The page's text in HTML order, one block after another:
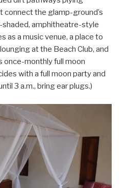
the glamp-ground’s
shaded, amphitheatre-style
as a music venue, a place to
at the Beach Club, and
once-monthly full moon
with a full moon party and
3 a.m., bring ear plugs.)